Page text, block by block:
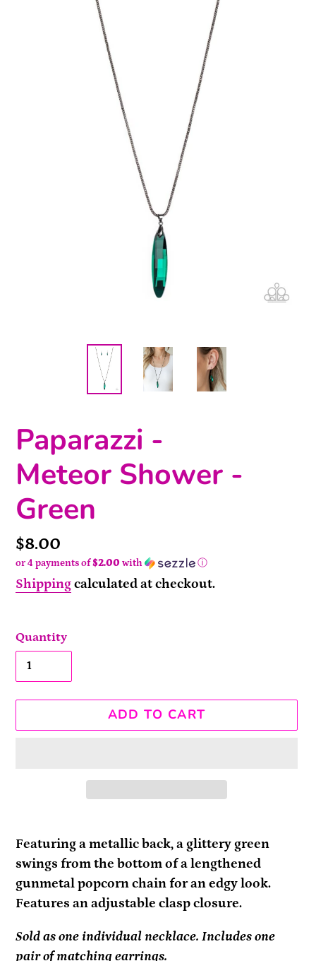
Paparazzi -
Meteor Shower -
Green
Price
$8.00
or 4 payments of$2.00 with ⓘ
Shippingcalculated at checkout.
Quantity
ADD TO CART
product
to
your
cart
Featuring a metallic back, a glittery green
swings from the bottom of a lengthened
gunmetal popcorn chain for an edgy look.
Features an adjustable clasp closure.
Sold as one individual necklace. Includes one
pair of matching earrings.